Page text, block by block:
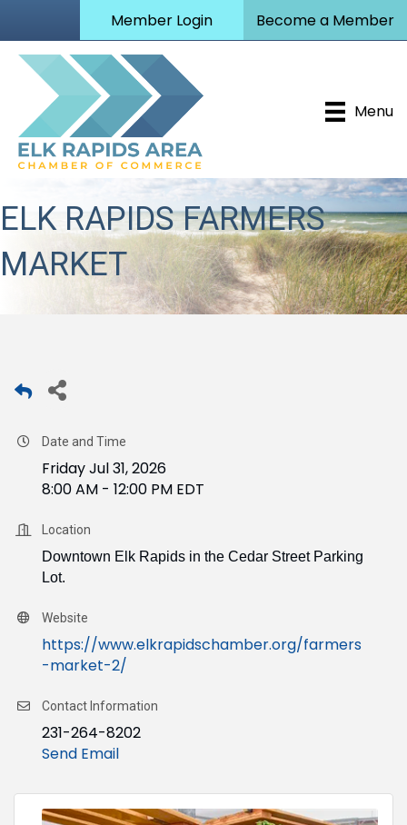
Member Login Become a Member
Menu
ELK RAPIDS FARMERS
MARKET
Date and Time
Friday Jul 31, 2026
8:00 AM - 12:00 PM EDT
Location
Downtown Elk Rapids in the Cedar Street Parking
Lot.
Website
https://www.elkrapidschamber.org/farmers
-market-2/
Contact Information
231-264-8202
Send Email